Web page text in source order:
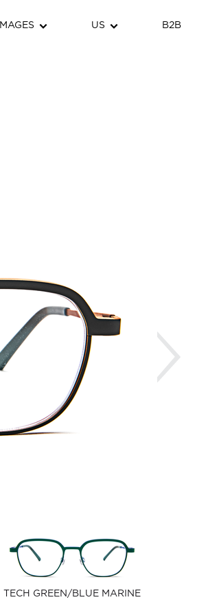
IMAGES US B2B
TECH GREEN/BLUE MARINE